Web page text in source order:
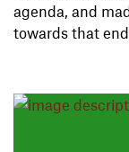
agenda, and
towards that